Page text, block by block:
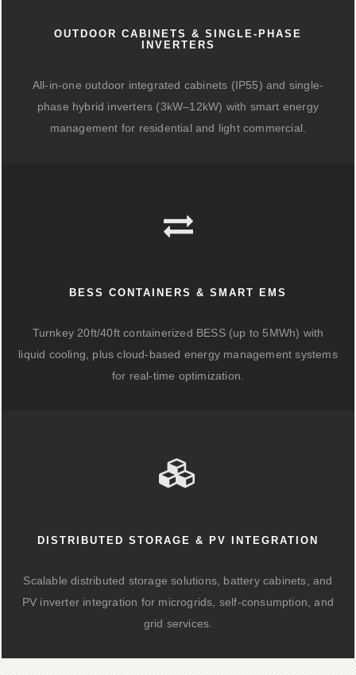
OUTDOOR CABINETS & SINGLE-PHASE
INVERTERS
All-in-one outdoor integrated cabinets (IP55) and single-
phase hybrid inverters (3kW–12kW) with smart energy
management for residential and light commercial.
BESS CONTAINERS & SMART EMS
Turnkey 20ft/40ft containerized BESS (up to 5MWh) with
liquid cooling, plus cloud-based energy management systems
for real-time optimization.
DISTRIBUTED STORAGE & PV INTEGRATION
Scalable distributed storage solutions, battery cabinets, and
PV inverter integration for microgrids, self-consumption, and
grid services.